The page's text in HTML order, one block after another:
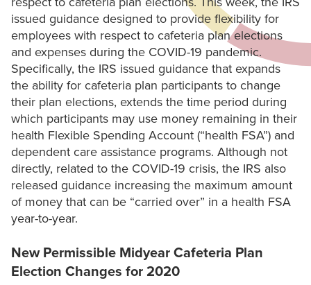
issued guidance designed to provide flexibility for
employees with respect to cafeteria plan elections
and expenses during the COVID-19 pandemic.
Specifically, the IRS issued guidance that expands
the ability for cafeteria plan participants to change
their plan elections, extends the time period during
which participants may use money remaining in their
health Flexible Spending Account (“health FSA”) and
dependent care assistance programs. Although not
directly, related to the COVID-19 crisis, the IRS also
released guidance increasing the maximum amount
of money that can be “carried over” in a health FSA
year-to-year.
New Permissible Midyear Cafeteria Plan
Election Changes for 2020